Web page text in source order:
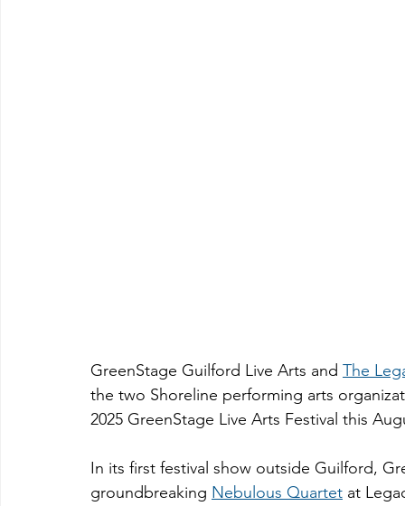
GreenStage Guilford Live Arts and The
the two Shoreline performing arts
2025 GreenStage Live Arts Festival this
In its first festival show outside Guilford,
groundbreaking Nebulous Quartet at